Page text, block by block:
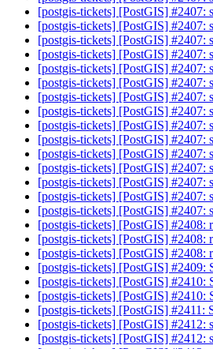
[postgis-tickets] [PostGIS] #2407:
[postgis-tickets] [PostGIS] #2407:
[postgis-tickets] [PostGIS] #2407:
[postgis-tickets] [PostGIS] #2407:
[postgis-tickets] [PostGIS] #2407:
[postgis-tickets] [PostGIS] #2407:
[postgis-tickets] [PostGIS] #2407:
[postgis-tickets] [PostGIS] #2407:
[postgis-tickets] [PostGIS] #2407:
[postgis-tickets] [PostGIS] #2407:
[postgis-tickets] [PostGIS] #2407:
[postgis-tickets] [PostGIS] #2407:
[postgis-tickets] [PostGIS] #2407:
[postgis-tickets] [PostGIS] #2407:
[postgis-tickets] [PostGIS] #2407:
[postgis-tickets] [PostGIS] #2408:
[postgis-tickets] [PostGIS] #2408:
[postgis-tickets] [PostGIS] #2408:
[postgis-tickets] [PostGIS] #2409:
[postgis-tickets] [PostGIS] #2410:
[postgis-tickets] [PostGIS] #2410:
[postgis-tickets] [PostGIS] #2411:
[postgis-tickets] [PostGIS] #2412:
[postgis-tickets] [PostGIS] #2412: